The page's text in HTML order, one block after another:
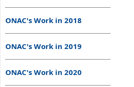
ONAC's Work in 2018
ONAC's Work in 2019
ONAC's Work in 2020